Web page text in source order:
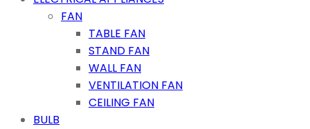
FAN
TABLE FAN
STAND FAN
WALL FAN
VENTILATION FAN
CEILING FAN
BULB